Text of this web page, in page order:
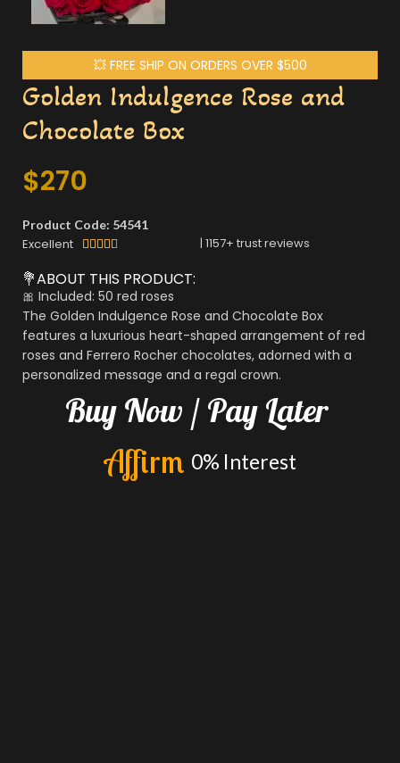
💥 FREE SHIP ON ORDERS OVER $500
Golden Indulgence Rose and
Chocolate Box
$270
Product Code: 54541
Excellent      | 1157+ trust reviews
💐ABOUT THIS PRODUCT:
🎀 Included: 50 red roses
The Golden Indulgence Rose and Chocolate Box
features a luxurious heart-shaped arrangement of red
roses and Ferrero Rocher chocolates, adorned with a
personalized message and a regal crown.
Buy Now / Pay Later
Affirm 0% Interest